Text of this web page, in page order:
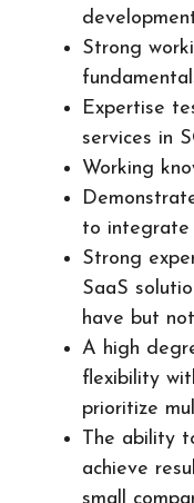
Strong
Expertise
services in
Working
to integrate
Strong
SaaS
have but
A high
flexibility
prioritize
The ability
achieve